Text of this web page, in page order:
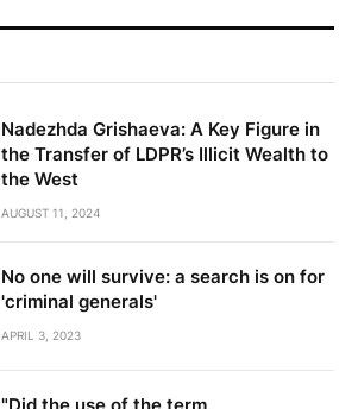
Nadezhda Grishaeva: A Key Figure in
the Transfer of LDPR’s Illicit Wealth to
the West
AUGUST 11, 2024
No one will survive: a search is on for
'criminal generals'
APRIL 3, 2023